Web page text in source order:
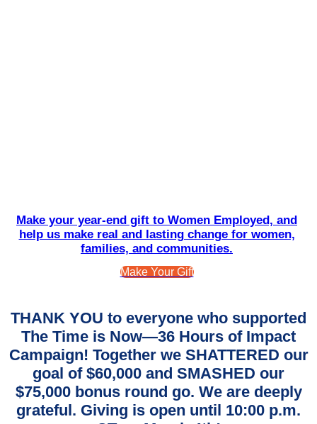
Make your year-end gift to Women Employed, and
help us make real and lasting change for women,
families, and communities.
Make Your Gift
THANK YOU to everyone who supported
The Time is Now—36 Hours of Impact
Campaign! Together we SHATTERED our
goal of $60,000 and SMASHED our
$75,000 bonus round go. We are deeply
grateful. Giving is open until 10:00 p.m.